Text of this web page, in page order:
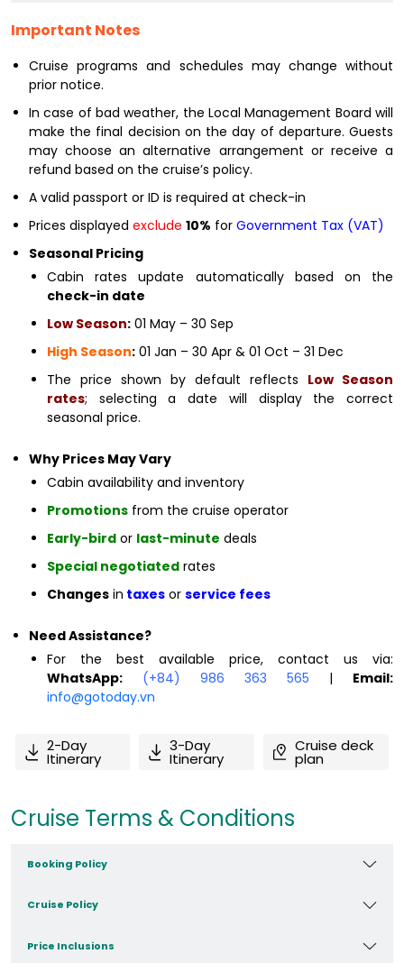
Important Notes
Cruise programs and schedules may change without
prior notice.
In case of bad weather, the Local Management Board will
make the final decision on the day of departure. Guests
may choose an alternative arrangement or receive a
refund based on the cruise’s policy.
A valid passport or ID is required at check-in
Prices displayed exclude 10% for Government Tax (VAT)
Seasonal Pricing
Cabin rates update automatically based on the
check-in date
Low Season: 01 May – 30 Sep
High Season: 01 Jan – 30 Apr & 01 Oct – 31 Dec
The price shown by default reflects Low Season
rates; selecting a date will display the correct
seasonal price.
Why Prices May Vary
Cabin availability and inventory
Promotions from the cruise operator
Early-bird or last-minute deals
Special negotiated rates
Changes in taxes or service fees
Need Assistance?
For the best available price, contact us via:
WhatsApp:
(+84) 986 363 565 | Email:
info@gotoday.vn
2-Day
Itinerary
3-Day
Itinerary
Cruise deck
plan
Cruise Terms & Conditions
Booking Policy
Cruise Policy
Price Inclusions